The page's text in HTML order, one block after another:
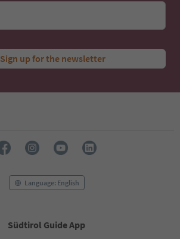
Sign up for the newsletter
Language: English
Südtirol Guide App